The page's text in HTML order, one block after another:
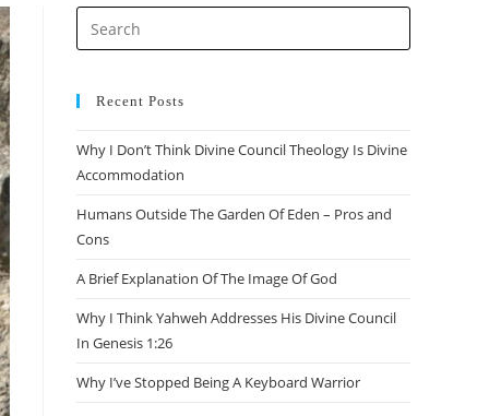
Escape
Recent Posts
Why I Don’t Think Divine Council Theology Is Divine
Accommodation
Humans Outside The Garden Of Eden – Pros and
Cons
A Brief Explanation Of The Image Of God
Why I Think Yahweh Addresses His Divine Council
In Genesis 1:26
Why I’ve Stopped Being A Keyboard Warrior